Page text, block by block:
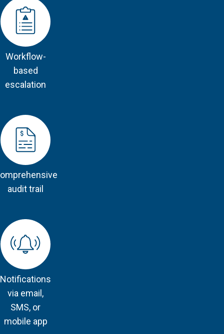
Workflow-
based
escalation
audit trail
Notifications
via email,
SMS, or
mobile app